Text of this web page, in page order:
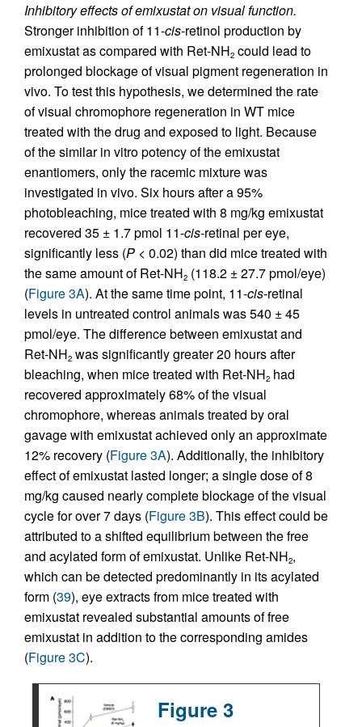
Inhibitory effects of emixustat on visual function.
Stronger inhibition of 11-cis-retinol production by
emixustat as compared with Ret-NH2 could lead to
prolonged blockage of visual pigment regeneration in
vivo. To test this hypothesis, we determined the rate
of visual chromophore regeneration in WT mice
treated with the drug and exposed to light. Because
of the similar in vitro potency of the emixustat
enantiomers, only the racemic mixture was
investigated in vivo. Six hours after a 95%
photobleaching, mice treated with 8 mg/kg emixustat
recovered 35 ± 1.7 pmol 11-cis-retinal per eye,
significantly less (P < 0.02) than did mice treated with
the same amount of Ret-NH2 (118.2 ± 27.7 pmol/eye)
(Figure 3A). At the same time point, 11-cis-retinal
levels in untreated control animals was 540 ± 45
pmol/eye. The difference between emixustat and
Ret-NH2 was significantly greater 20 hours after
bleaching, when mice treated with Ret-NH2 had
recovered approximately 68% of the visual
chromophore, whereas animals treated by oral
gavage with emixustat achieved only an approximate
12% recovery (Figure 3A). Additionally, the inhibitory
effect of emixustat lasted longer; a single dose of 8
mg/kg caused nearly complete blockage of the visual
cycle for over 7 days (Figure 3B). This effect could be
attributed to a shifted equilibrium between the free
and acylated form of emixustat. Unlike Ret-NH2,
which can be detected predominantly in its acylated
form (39), eye extracts from mice treated with
emixustat revealed substantial amounts of free
emixustat in addition to the corresponding amides
(Figure 3C).
Figure 3